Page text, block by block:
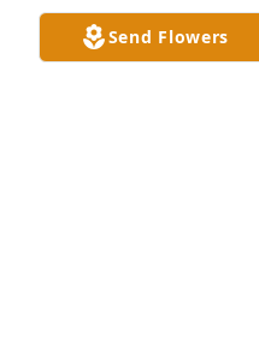
Send Flowers